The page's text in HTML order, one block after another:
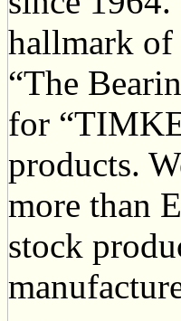
hallmark of
“The
for
products.
more than
stock